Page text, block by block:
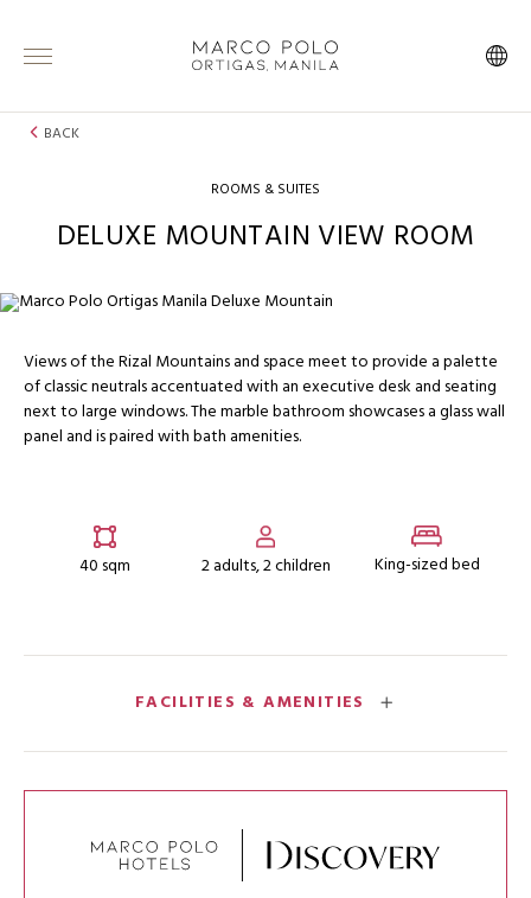
BACK
ROOMS & SUITES
DELUXE MOUNTAIN VIEW ROOM
Views of the Rizal Mountains and space meet to provide a palette
of classic neutrals accentuated with an executive desk and seating
next to large windows. The marble bathroom showcases a glass wall
panel and is paired with bath amenities.
40 sqm 2 adults, 2 children King-sized bed
FACILITIES & AMENITIES